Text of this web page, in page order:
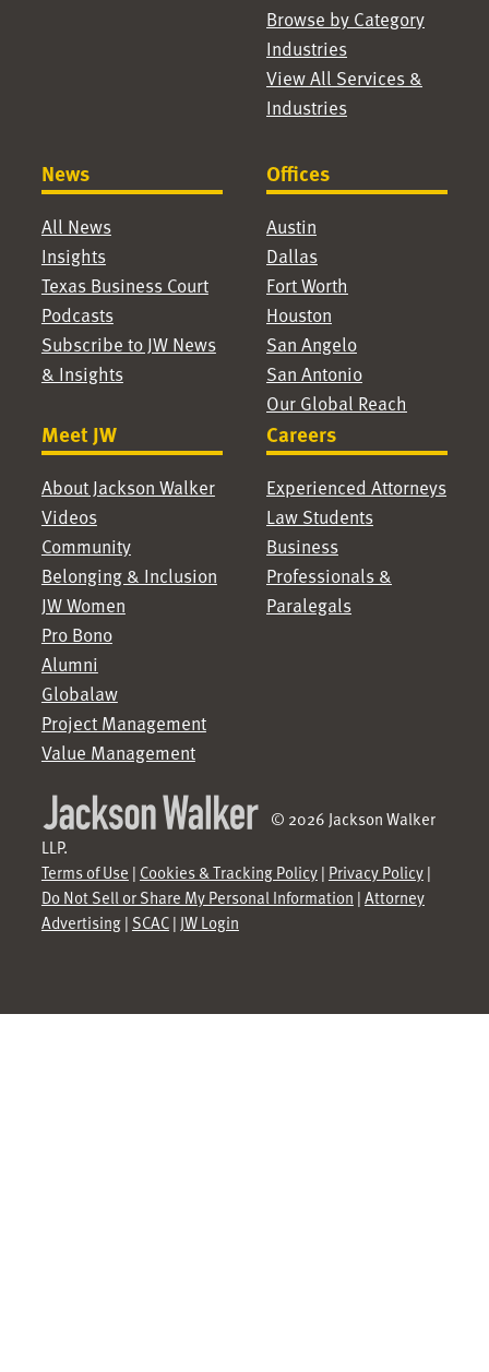
Browse by Category
Industries
View All Services &
Industries
News
All News
Insights
Texas Business Court
Podcasts
Subscribe to JW News
& Insights
Offices
Austin
Dallas
Fort Worth
Houston
San Angelo
San Antonio
Our Global Reach
Meet JW
About Jackson Walker
Videos
Community
Belonging & Inclusion
JW Women
Pro Bono
Alumni
Globalaw
Project Management
Value Management
Careers
Experienced Attorneys
Law Students
Business
Professionals &
Paralegals
© 2026 Jackson Walker
LLP.
Terms of Use | Cookies & Tracking Policy| Privacy Policy|
Do Not Sell or Share My Personal Information | Attorney
Advertising| SCAC| JW Login